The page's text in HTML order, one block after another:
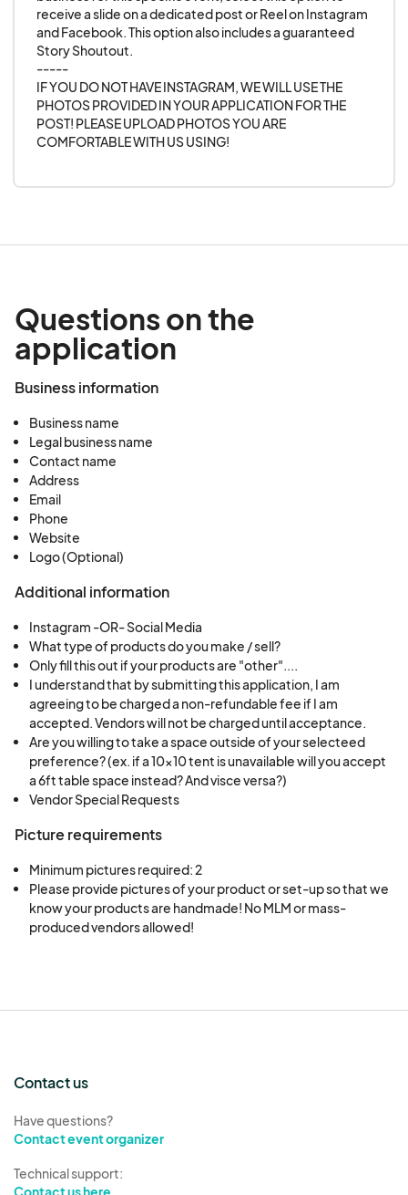
receive a slide on a dedicated post or Reel on Instagram
and Facebook. This option also includes a guaranteed
Story Shoutout.
-----
IF YOU DO NOT HAVE INSTAGRAM, WE WILL USE THE
PHOTOS PROVIDED IN YOUR APPLICATION FOR THE
POST! PLEASE UPLOAD PHOTOS YOU ARE
COMFORTABLE WITH US USING!
Questions on the
application
Business information
Business name
Legal business name
Contact name
Address
Email
Phone
Website
Logo (Optional)
Additional information
Instagram -OR- Social Media
What type of products do you make / sell?
Only fill this out if your products are "other"....
I understand that by submitting this application, I am
agreeing to be charged a non-refundable fee if I am
accepted. Vendors will not be charged until acceptance.
Are you willing to take a space outside of your selecteed
preference? (ex. if a 10x10 tent is unavailable will you accept
a 6ft table space instead? And visce versa?)
Vendor Special Requests
Picture requirements
Minimum pictures required: 2
Please provide pictures of your product or set-up so that we
know your products are handmade! No MLM or mass-
produced vendors allowed!
Contact us
Have questions?
Contact event organizer
Technical support:
Contact us here